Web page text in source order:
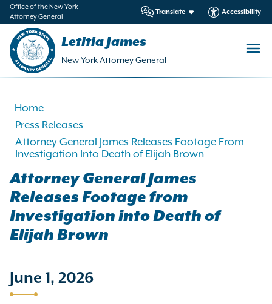
Office of the New York
Attorney General
Translate Accessibility
Letitia James
New York Attorney General
Home
Press Releases
Attorney General James Releases Footage From
Investigation Into Death of Elijah Brown
Attorney General James
Releases Footage from
Investigation into Death of
Elijah Brown
June 1, 2026